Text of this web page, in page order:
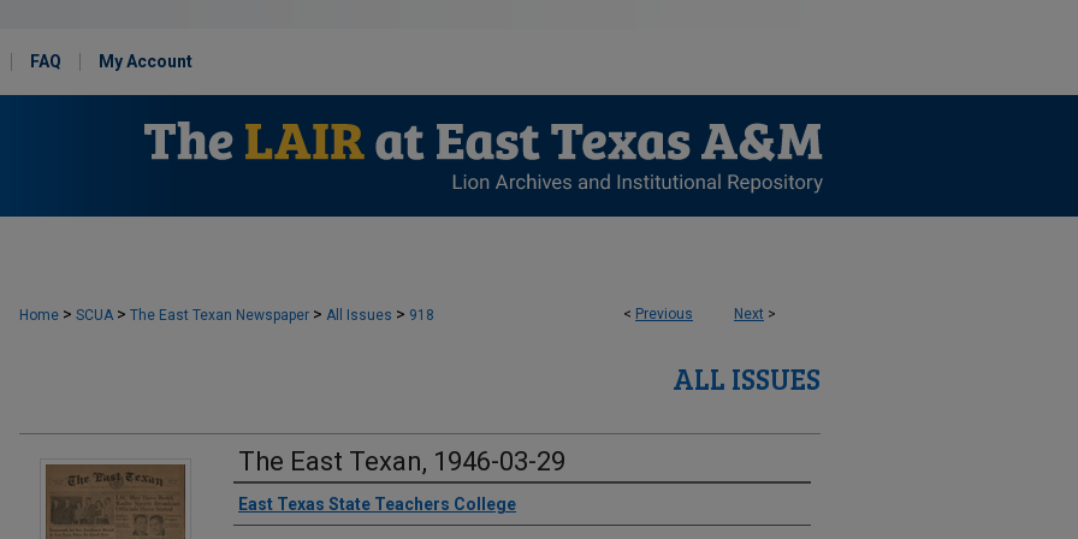
FAQ My Account
< Previous Next >
Home > SCUA > The East Texan Newspaper > All Issues > 918
ALL ISSUES
The East Texan, 1946-03-29
Creator
East Texas State Teachers College